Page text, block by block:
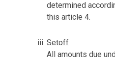
determined
this article 4.
Setoff
All amounts due